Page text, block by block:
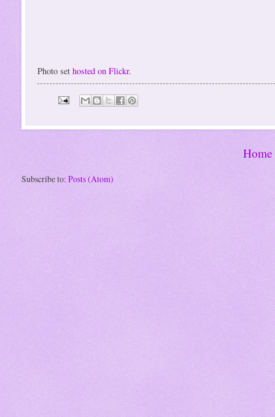
Photo set hosted on Flickr.
Home
Subscribe to: Posts (Atom)